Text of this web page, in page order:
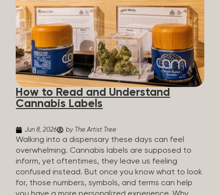
hundreds of compounds called cannabinoids. The
two you’ll hear the most about are THC and CBD:
THC (Tetrahydrocannabinol): The compound
responsible for the “high.” It’s psychoactive,
meaning it affects how you think, feel, and
perceive things. THC is what helps many people
with pain, nausea, sleep, and appetite. CBD
(Cannabidiol): CBD doesn’t get you high. It’s non-
psychoactive, but it’s not inert, either, so many
people find it helpful for...
How to Read and Understand
Cannabis Labels
Jun 8, 2026 by The Artist Tree
Walking into a dispensary these days can feel
overwhelming. Cannabis labels are supposed to
inform, yet oftentimes, they leave us feeling
confused instead. But once you know what to look
for, those numbers, symbols, and terms can help